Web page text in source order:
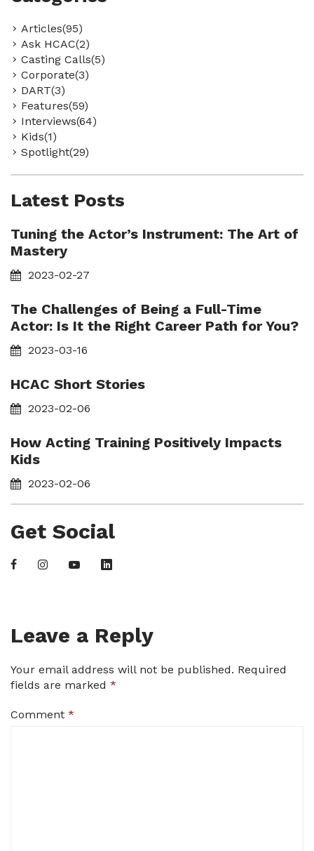
Articles(95)
Ask HCAC(2)
Casting Calls(5)
Corporate(3)
DART(3)
Features(59)
Interviews(64)
Kids(1)
Spotlight(29)
Latest Posts
Tuning the Actor’s Instrument: The Art of
Mastery
2023-02-27
The Challenges of Being a Full-Time
Actor: Is It the Right Career Path for You?
2023-03-16
HCAC Short Stories
2023-02-06
How Acting Training Positively Impacts
Kids
2023-02-06
Get Social
Leave a Reply
Your email address will not be published. Required
fields are marked *
Comment *